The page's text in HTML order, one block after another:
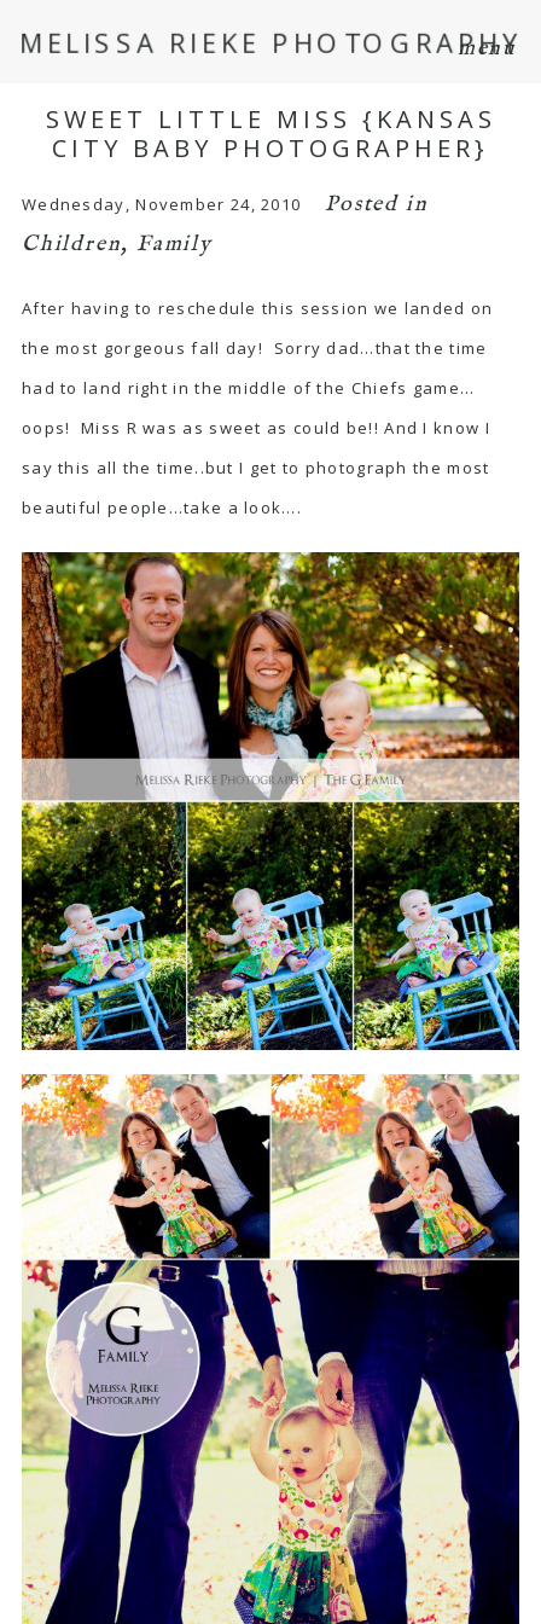
menu
MELISSA RIEKE PHOTOGRAPHY
SWEET LITTLE MISS {KANSAS
CITY BABY PHOTOGRAPHER}
Wednesday, November 24, 2010
Posted in
Children, Family
After having to reschedule this session we landed on
the most gorgeous fall day! Sorry dad…that the time
had to land right in the middle of the Chiefs game…
oops! Miss R was as sweet as could be!! And I know I
say this all the time..but I get to photograph the most
beautiful people…take a look….